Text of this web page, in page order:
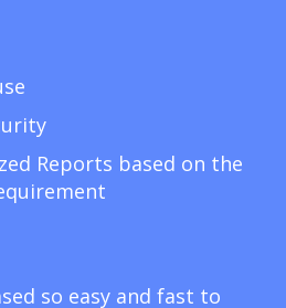
Reports based on the
so easy and fast to